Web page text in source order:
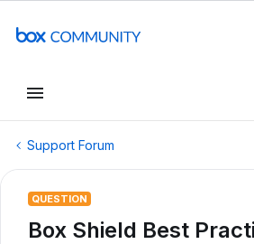
Support Forum
QUESTION
Box Shield Best